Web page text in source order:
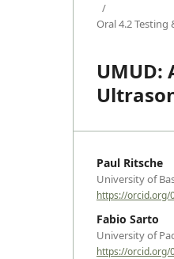
/
Oral 4.2 Testing
UMUD:
Paul Ritsche
University of
https://orcid.org/
Fabio Sarto
University of
https://orcid.org/